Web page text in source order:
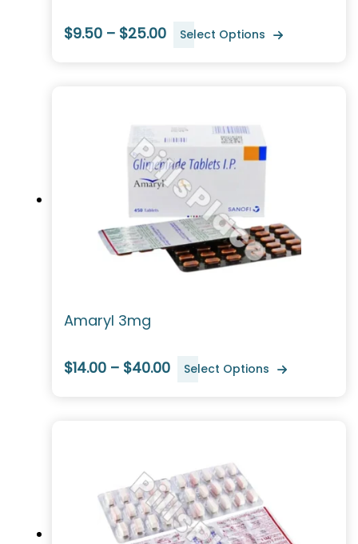
$9.50 – $25.00 Select Options
Amaryl 3mg
$14.00 – $40.00 Select Options